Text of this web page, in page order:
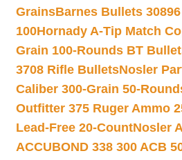
GrainsBarnes Bullets
100Hornady A-Tip Match
Grain 100-Rounds BT
3708 Rifle BulletsNosler
Caliber 300-Grain 50-
Outfitter 375 Ruger Ammo
Lead-Free 20-CountNosler
ACCUBOND 338 300 ACB